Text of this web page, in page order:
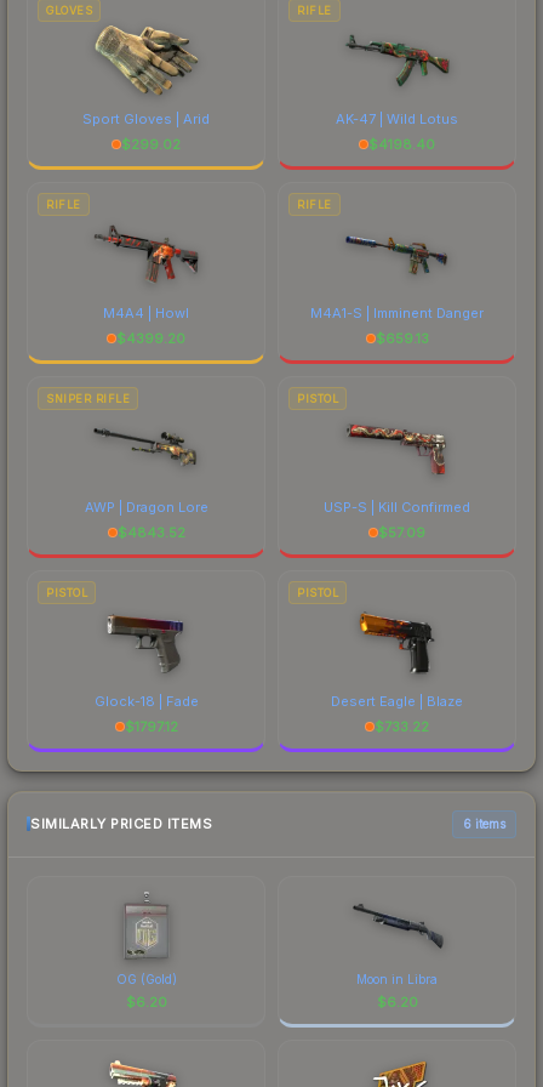
GLOVES
Sport Gloves | Arid
$299.02
RIFLE
AK-47 | Wild Lotus
$4198.40
RIFLE
M4A4 | Howl
$4399.20
RIFLE
M4A1-S | Imminent Danger
$659.13
SNIPER RIFLE
AWP | Dragon Lore
$4843.52
PISTOL
USP-S | Kill Confirmed
$57.09
PISTOL
Glock-18 | Fade
$1797.12
PISTOL
Desert Eagle | Blaze
$733.22
SIMILARLY PRICED ITEMS 6 items
OG (Gold)
$6.20
Moon in Libra
$6.20